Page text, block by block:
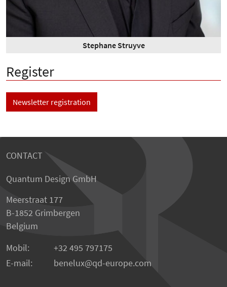
Stephane Struyve
Register
Newsletter registration
CONTACT
Quantum Design GmbH
Meerstraat 177
B-1852 Grimbergen
Belgium
Mobil:
+32 495 797175
E-mail:
benelux qd-europe.com